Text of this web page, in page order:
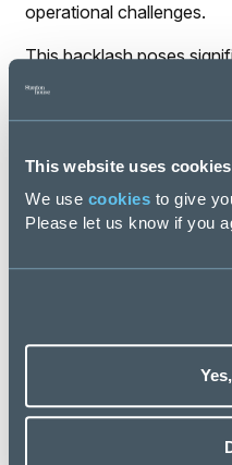
This website uses cookies
We use cookies to give
Please let us know if you
operational challenges.
This backlash poses
‘Social’ pillar of ESG.
pressures, including
initiatives are perceived
leadership’s commitment
initiatives appear to be
impactful.
While the DEI backlash
of heightened scrutiny, it
purpose and authenticity